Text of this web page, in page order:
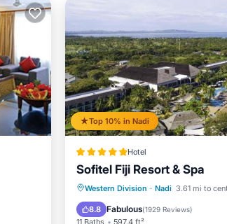
Top 10% in Nadi
Hotel
Sofitel Fiji Resort & Spa
Western Division · Nadi 3.61 mi to
8.8 Fabulous(1929 Reviews)
11 Baths 597.4 ft²
Oceanfront
EV Charge
Parking
Pool